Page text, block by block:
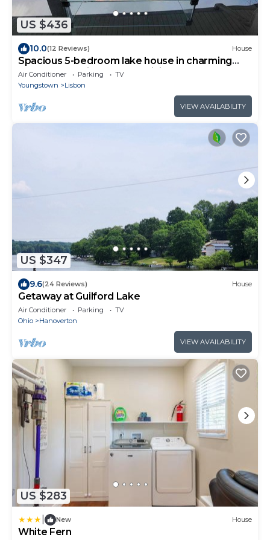
US $436
10.0(12 Reviews) House
Spacious 5-bedroom lake house in charming
Hanoverton with hot tub, WiFi, AC
Air Conditioner Parking
TV
Youngstown
Lisbon
VIEW AVAILABILITY
US $347
9.6(24 Reviews) House
Getaway at Guilford Lake
Air Conditioner Parking
TV
Ohio
Hanoverton
VIEW AVAILABILITY
US $283
New House
White Fern